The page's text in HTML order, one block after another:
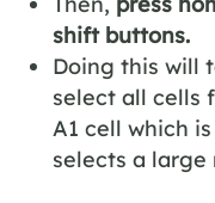
shift buttons.
Doing this will
select all cells
A1 cell which
selects a large